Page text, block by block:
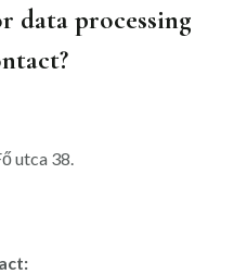
data processing
utca 38.